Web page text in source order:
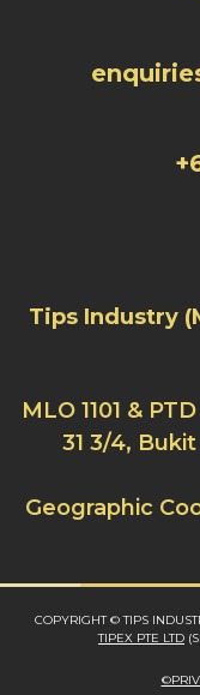
Tips Industry
MLO 1101 &
31 3/4,
Geographic
COPYRIGHT © TIPS
TIPEX PTE LTD